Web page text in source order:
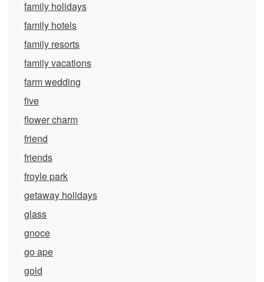
family holidays
family hotels
family resorts
family vacations
farm wedding
five
flower charm
friend
friends
froyle park
getaway holidays
glass
gnoce
go ape
gold